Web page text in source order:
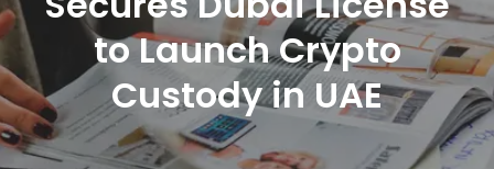
to Launch Crypto
Custody in UAE